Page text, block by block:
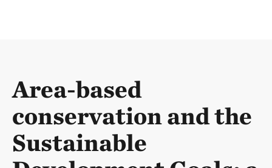
Area-based
conservation and the
Sustainable